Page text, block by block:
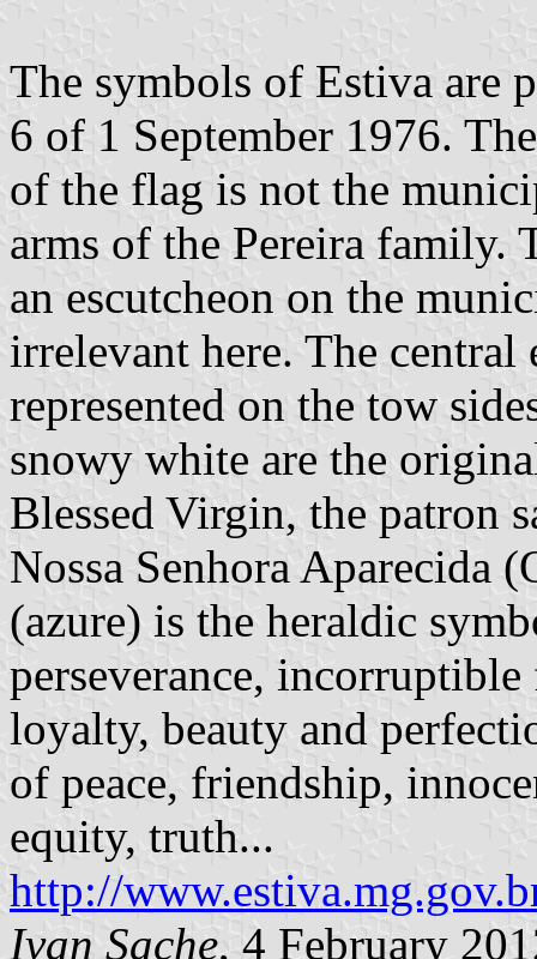
The symbols of Estiva are
6 of 1 September 1976.
of the flag is not the
arms of the Pereira family.
an escutcheon on the
irrelevant here. The
represented on the tow
snowy white are the
Blessed Virgin, the patron
Nossa Senhora Aparecida
(azure) is the heraldic
perseverance,
loyalty, beauty and
of peace, friendship,
equity, truth...
http://
Ivan Sache, 4 February